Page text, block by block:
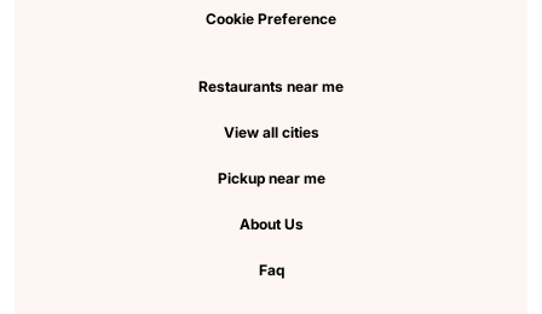
Cookie Preference
Restaurants near me
View all cities
Pickup near me
About Us
Faq